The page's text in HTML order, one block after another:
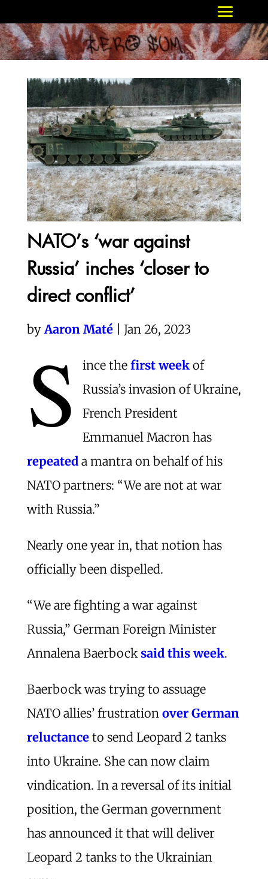
NATO’s ‘war against
Russia’ inches ‘closer to
direct conflict’
by Aaron Maté| Jan 26, 2023
S ince the first weekof
Russia’s invasion of Ukraine,
French President
Emmanuel Macron has
repeateda mantra on behalf of his
NATO partners: “We are not at war
with Russia.”
Nearly one year in, that notion has
officially been dispelled.
“We are fighting a war against
Russia,” German Foreign Minister
Annalena Baerbock said this week.
Baerbock was trying to assuage
NATO allies’ frustration over German
reluctanceto send Leopard 2 tanks
into Ukraine. She can now claim
vindication. In a reversal of its initial
position, the German government
has announced it that will deliver
Leopard 2 tanks to the Ukrainian